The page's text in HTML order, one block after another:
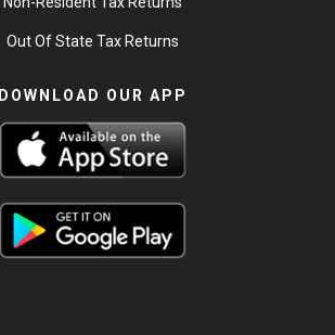
Out Of State Tax Returns
DOWNLOAD OUR APP